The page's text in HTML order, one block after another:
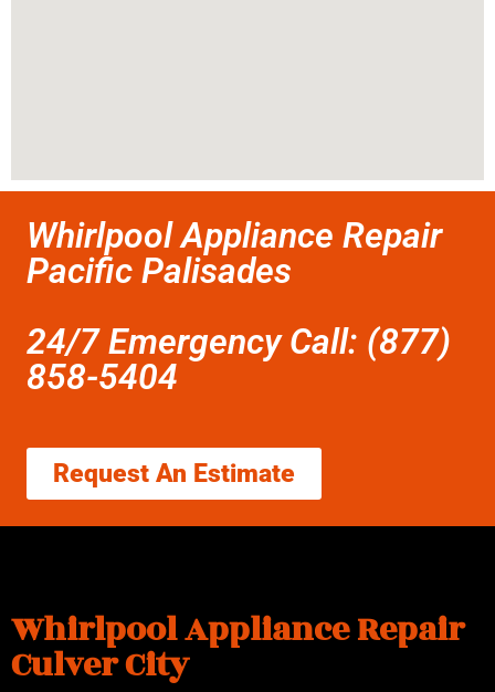
Whirlpool Appliance Repair
Pacific Palisades
24/7 Emergency Call: (877)
858-5404
Request An Estimate
Whirlpool Appliance Repair
Culver City